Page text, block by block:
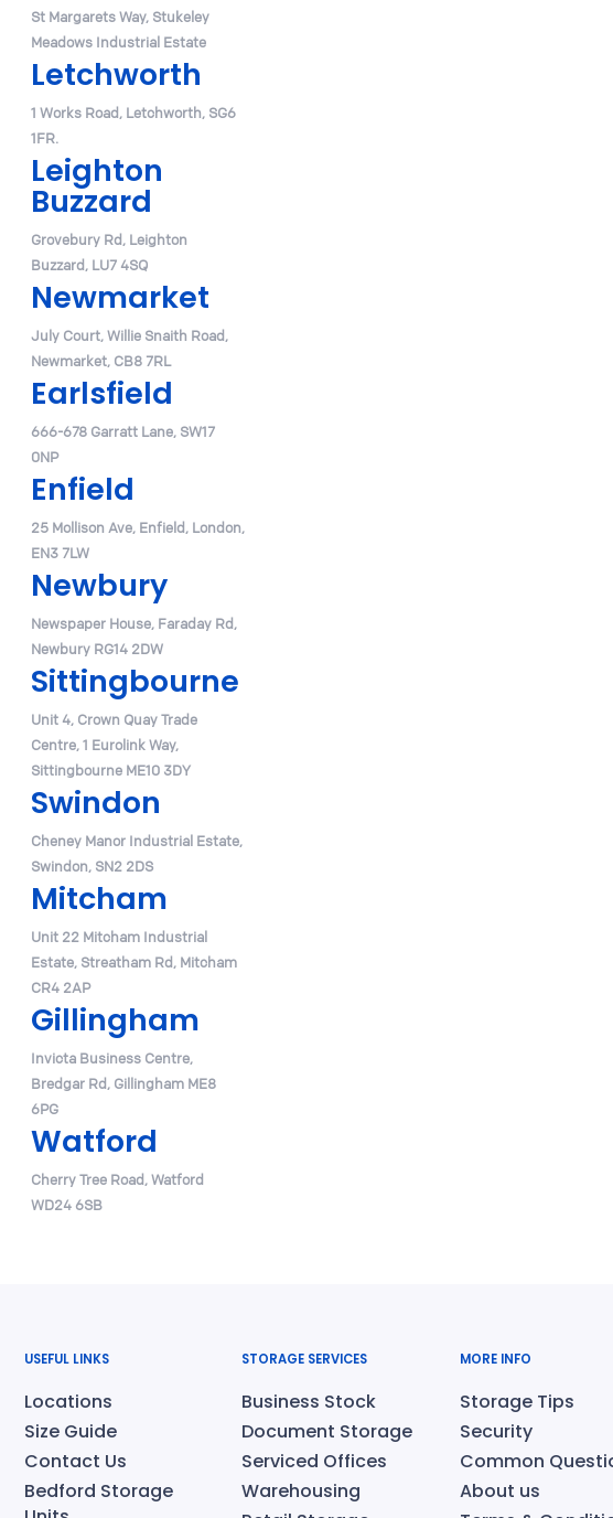
St Margarets Way, Stukeley
Meadows Industrial Estate
Letchworth
1 Works Road, Letchworth, SG6
1FR.
Leighton
Buzzard
Grovebury Rd, Leighton
Buzzard, LU7 4SQ
Newmarket
July Court, Willie Snaith Road,
Newmarket, CB8 7RL
Earlsfield
666-678 Garratt Lane, SW17
0NP
Enfield
25 Mollison Ave, Enfield, London,
EN3 7LW
Newbury
Newspaper House, Faraday Rd,
Newbury RG14 2DW
Sittingbourne
Unit 4, Crown Quay Trade
Centre, 1 Eurolink Way,
Sittingbourne ME10 3DY
Swindon
Cheney Manor Industrial Estate,
Swindon, SN2 2DS
Mitcham
Unit 22 Mitcham Industrial
Estate, Streatham Rd, Mitcham
CR4 2AP
Gillingham
Invicta Business Centre,
Bredgar Rd, Gillingham ME8
6PG
Watford
Cherry Tree Road, Watford
WD24 6SB
USEFUL LINKS
Locations
Size Guide
Contact Us
Bedford Storage
STORAGE SERVICES
Business Stock
Document Storage
Serviced Offices
Warehousing
MORE INFO
Storage Tips
Security
Common
About us